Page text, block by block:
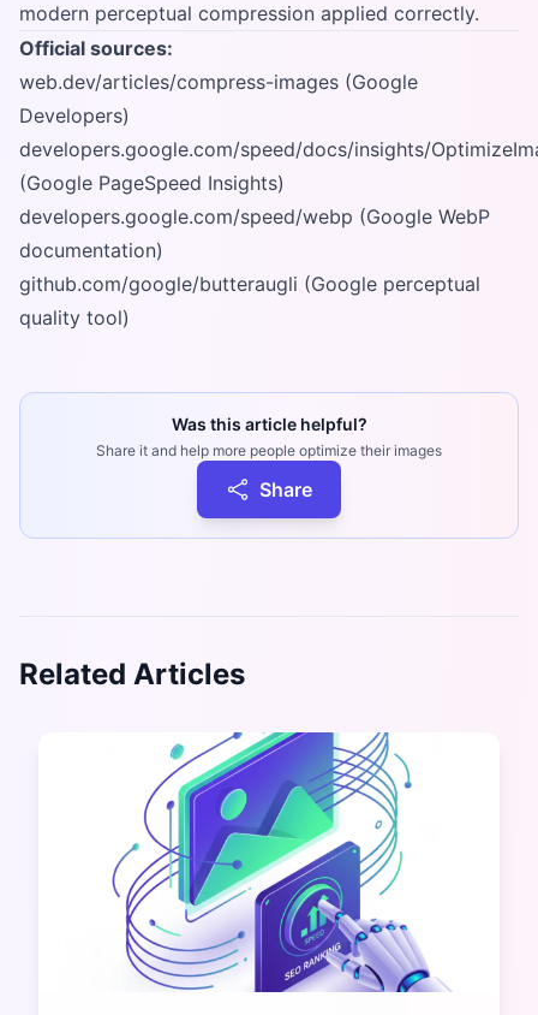
modern perceptual compression applied correctly.
Official sources:
web.dev/articles/compress-images (Google
Developers)
developers.google.com/speed/docs/insights/
(Google PageSpeed Insights)
developers.google.com/speed/webp (Google WebP
documentation)
github.com/google/butteraugli (Google perceptual
quality tool)
Was this article helpful?
Share it and help more people optimize their images
Share
Related Articles